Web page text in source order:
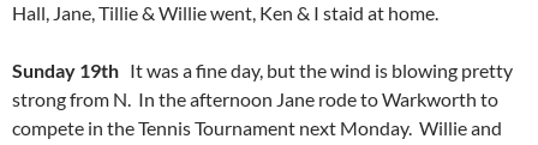
Hall, Jane, Tillie & Willie went, Ken & I staid at home.
Sunday 19th It was a fine day, but the wind is blowing pretty
strong from N. In the afternoon Jane rode to Warkworth to
compete in the Tennis Tournament next Monday. Willie and